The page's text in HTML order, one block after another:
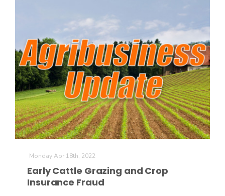
Monday Apr 18th, 2022
Early Cattle Grazing and Crop
Insurance Fraud